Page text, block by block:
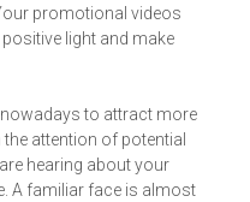
promotional videos
light and make
to attract more
attention of potential
hearing about your
A familiar face is almost